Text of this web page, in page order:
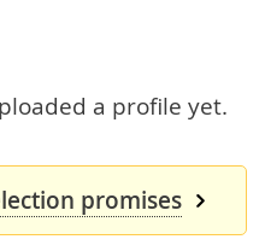
a profile yet.
promises